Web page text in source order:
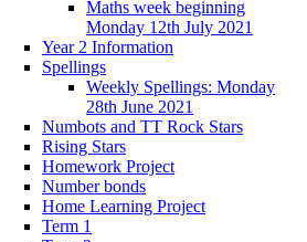
Maths week beginning
Monday 12th July 2021
Year 2 Information
Spellings
Weekly Spellings: Monday
28th June 2021
Numbots and TT Rock Stars
Rising Stars
Homework Project
Number bonds
Home Learning Project
Term 1